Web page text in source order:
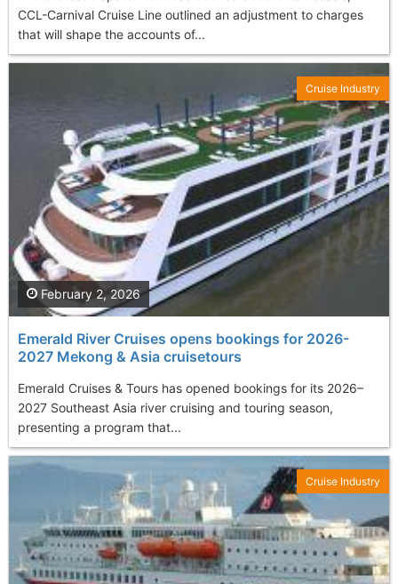
CCL-Carnival Cruise Line outlined an adjustment to charges
that will shape the accounts of...
Emerald River Cruises opens bookings for 2026-
2027 Mekong & Asia cruisetours
Emerald Cruises & Tours has opened bookings for its 2026–
2027 Southeast Asia river cruising and touring season,
presenting a program that...
February 2, 2026
Cruise Industry
Cruise Industry